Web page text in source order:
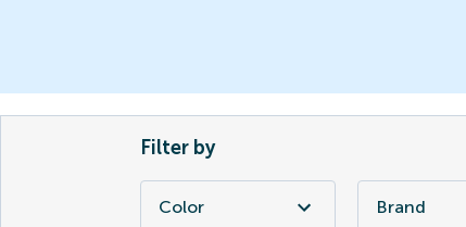
Filter by
Color Brand